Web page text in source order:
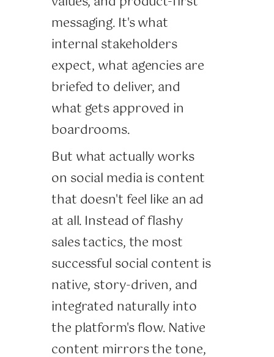
messaging. It's what
internal stakeholders
expect, what agencies are
briefed to deliver, and
what gets approved in
boardrooms.
But what actually works
on social media is content
that doesn't feel like an ad
at all. Instead of flashy
sales tactics, the most
successful social content is
native, story-driven, and
integrated naturally into
the platform's flow. Native
content mirrors the tone,